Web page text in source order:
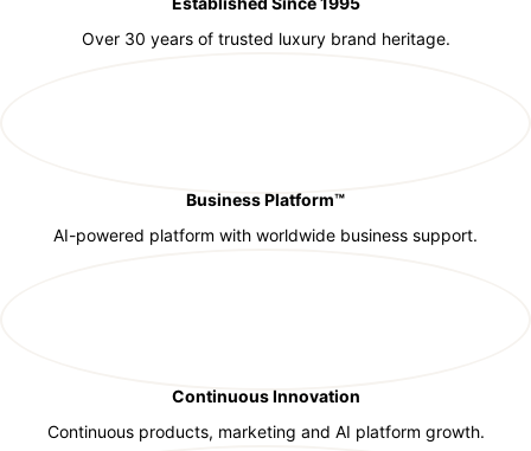
Over 30 years of trusted luxury brand heritage.
Business Platform™
AI-powered platform with worldwide business support.
Continuous Innovation
Continuous products, marketing and AI platform growth.